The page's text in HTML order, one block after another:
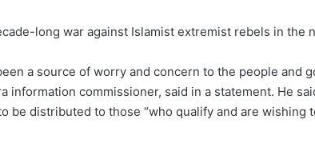
long war against Islamist extremist rebels in the
a source of worry and concern to the people and
information commissioner, said in a statement. He
be distributed to those “who qualify and are wishing